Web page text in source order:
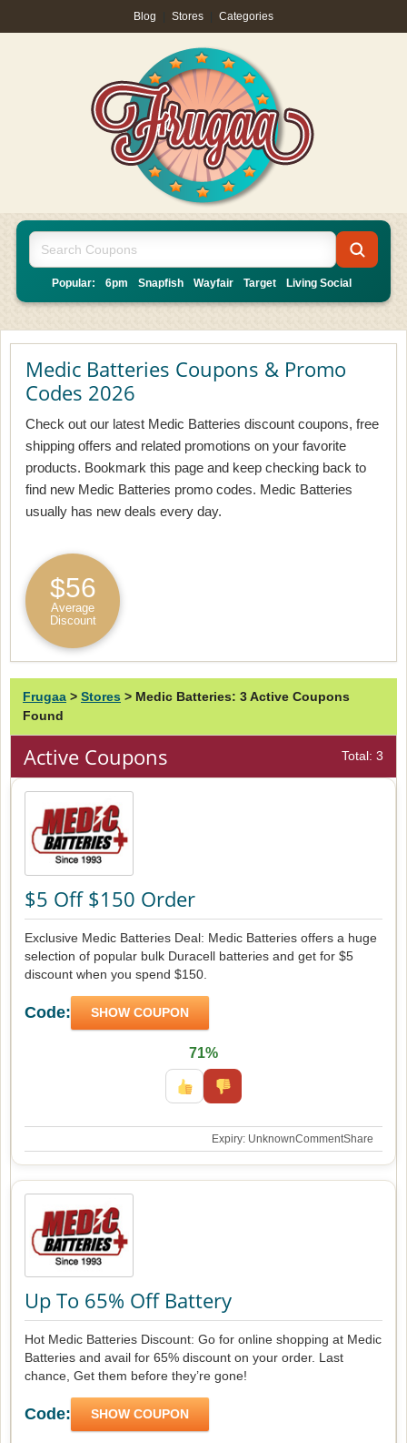
Blog Stores Categories
Popular: 6pm Snapfish Wayfair Target Living Social
Medic Batteries Coupons & Promo
Codes 2026
Check out our latest Medic Batteries discount coupons, free
shipping offers and related promotions on your favorite
products. Bookmark this page and keep checking back to
find new Medic Batteries promo codes. Medic Batteries
usually has new deals every day.
$56
Average
Discount
Frugaa > Stores > Medic Batteries: 3 Active Coupons
Found
Active Coupons Total: 3
$5 Off $150 Order
Exclusive Medic Batteries Deal: Medic Batteries offers a huge
selection of popular bulk Duracell batteries and get for $5
discount when you spend $150.
Code: SHOW COUPON
71%
Expiry: UnknownCommentShare
Up To 65% Off Battery
Hot Medic Batteries Discount: Go for online shopping at Medic
Batteries and avail for 65% discount on your order. Last
chance, Get them before they’re gone!
Code: SHOW COUPON